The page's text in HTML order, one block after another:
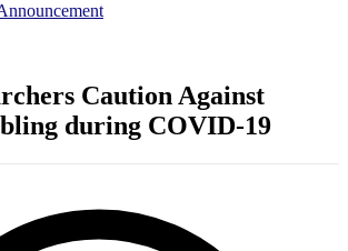
Caution Against
during COVID-19